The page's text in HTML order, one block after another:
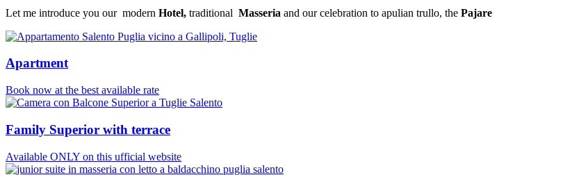
Let me introduce you our modern Hotel, traditional Masseria and our celebration to apulian trullo, the Pajare
Apartment
Book now at the best available rate
Family Superior with terrace
Available ONLY on this ufficial website